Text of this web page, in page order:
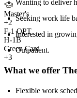
Master's
+2
F-1 OPT
H-1B
Green Card
+3
Wanting to deliver
Seeking work life
Interested in
Outpatient.
What we offer
Flexible work